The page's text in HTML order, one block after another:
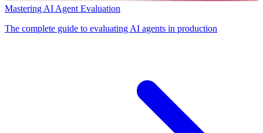
Mastering AI Agent Evaluation
The complete guide to evaluating AI agents in production